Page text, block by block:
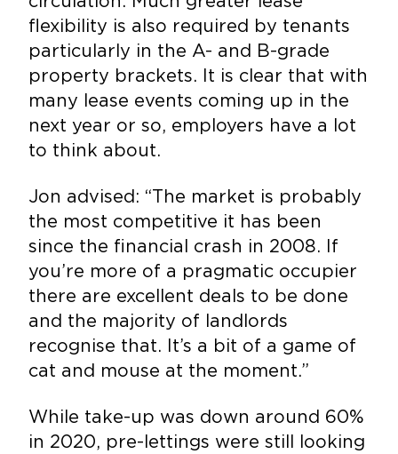
flexibility is also required by tenants
particularly in the A- and B-grade
property brackets. It is clear that with
many lease events coming up in the
next year or so, employers have a lot
to think about.
Jon advised: “The market is probably
the most competitive it has been
since the financial crash in 2008. If
you’re more of a pragmatic occupier
there are excellent deals to be done
and the majority of landlords
recognise that. It’s a bit of a game of
cat and mouse at the moment.”
While take-up was down around 60%
in 2020, pre-lettings were still looking